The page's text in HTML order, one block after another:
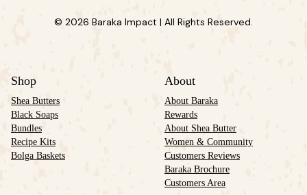
© 2026 Baraka Impact | All Rights Reserved.
Shop
Shea Butters
Black Soaps
Bundles
Recipe Kits
Bolga Baskets
About
About Baraka
Rewards
About Shea Butter
Women & Community
Customers Reviews
Baraka Brochure
Customers Area